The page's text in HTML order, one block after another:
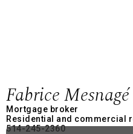
Fabrice Mesnagé
Mortgage broker
Residential and commercial
514-245-2360